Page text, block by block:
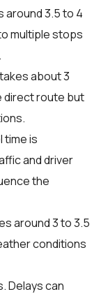
around 3.5 to 4
multiple stops
about 3
direct route but
time is
and driver
the
around 3 to 3.5
conditions
Delays can